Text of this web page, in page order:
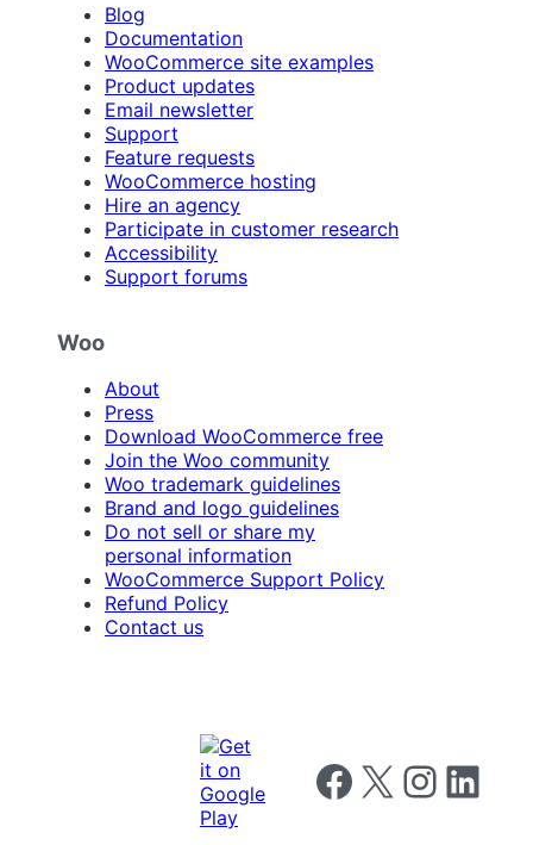
Blog
Documentation
WooCommerce site examples
Product updates
Email newsletter
Support
Feature requests
WooCommerce hosting
Hire an agency
Participate in customer research
Accessibility
Support forums
Woo
About
Press
Download WooCommerce free
Join the Woo community
Woo trademark guidelines
Brand and logo guidelines
Do not sell or share my
personal information
WooCommerce Support Policy
Refund Policy
Contact us
Follow us on Facebook
Follow us on X Follow us on
Follow us